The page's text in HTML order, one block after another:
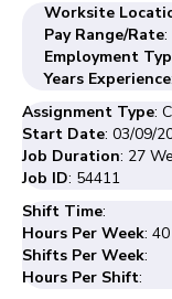
Worksite
Pay Range/Rate:
Employment
Years Experience
Assignment Type:
Start Date: 03/09/
Job Duration: 27
Job ID: 54411
Shift Time:
Hours Per Week: 40
Shifts Per Week:
Hours Per Shift: